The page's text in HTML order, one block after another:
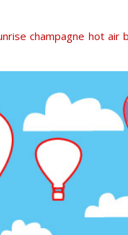
champagne hot air